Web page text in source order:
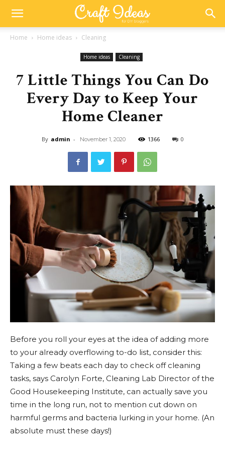
Home Home ideas Cleaning
Home ideas Cleaning
7 Little Things You Can Do
Every Day to Keep Your
Home Cleaner
By admin - November 1, 2020 1366 0
Before you roll your eyes at the idea of adding more
to your already overflowing to-do list, consider this:
Taking a few beats each day to check off cleaning
tasks, says Carolyn Forte, Cleaning Lab Director of the
Good Housekeeping Institute, can actually save you
time in the long run, not to mention cut down on
harmful germs and bacteria lurking in your home. (An
absolute must these days!)